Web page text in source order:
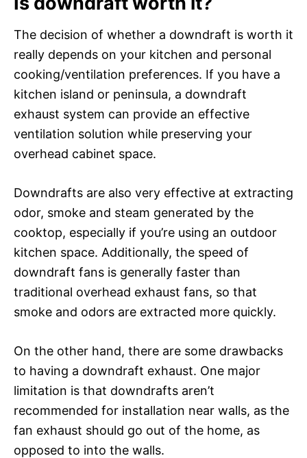
The decision of whether a downdraft is worth it
really depends on your kitchen and personal
cooking/ventilation preferences. If you have a
kitchen island or peninsula, a downdraft
exhaust system can provide an effective
ventilation solution while preserving your
overhead cabinet space.
Downdrafts are also very effective at extracting
odor, smoke and steam generated by the
cooktop, especially if you’re using an outdoor
kitchen space. Additionally, the speed of
downdraft fans is generally faster than
traditional overhead exhaust fans, so that
smoke and odors are extracted more quickly.
On the other hand, there are some drawbacks
to having a downdraft exhaust. One major
limitation is that downdrafts aren’t
recommended for installation near walls, as the
fan exhaust should go out of the home, as
opposed to into the walls.